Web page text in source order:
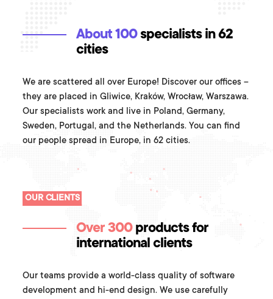
About 100specialists in 62
cities
We are scattered all over Europe! Discover our offices –
they are placed in Gliwice, Kraków, Wrocław, Warszawa.
Our specialists work and live in Poland, Germany,
Sweden, Portugal, and the Netherlands. You can find
our people spread in Europe, in 62 cities.
OUR CLIENTS
Over 300products for
international clients
Our teams provide a world-class quality of software
development and hi-end design. We use carefully